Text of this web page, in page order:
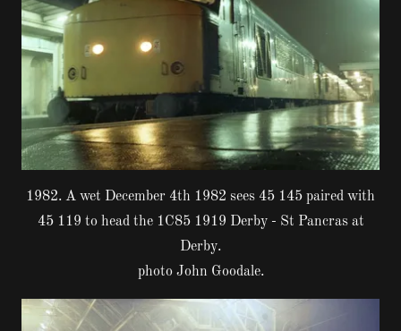
1982. A wet December 4th 1982 sees 45 145 paired with
45 119 to head the 1C85 1919 Derby - St Pancras at
Derby.
photo John Goodale.